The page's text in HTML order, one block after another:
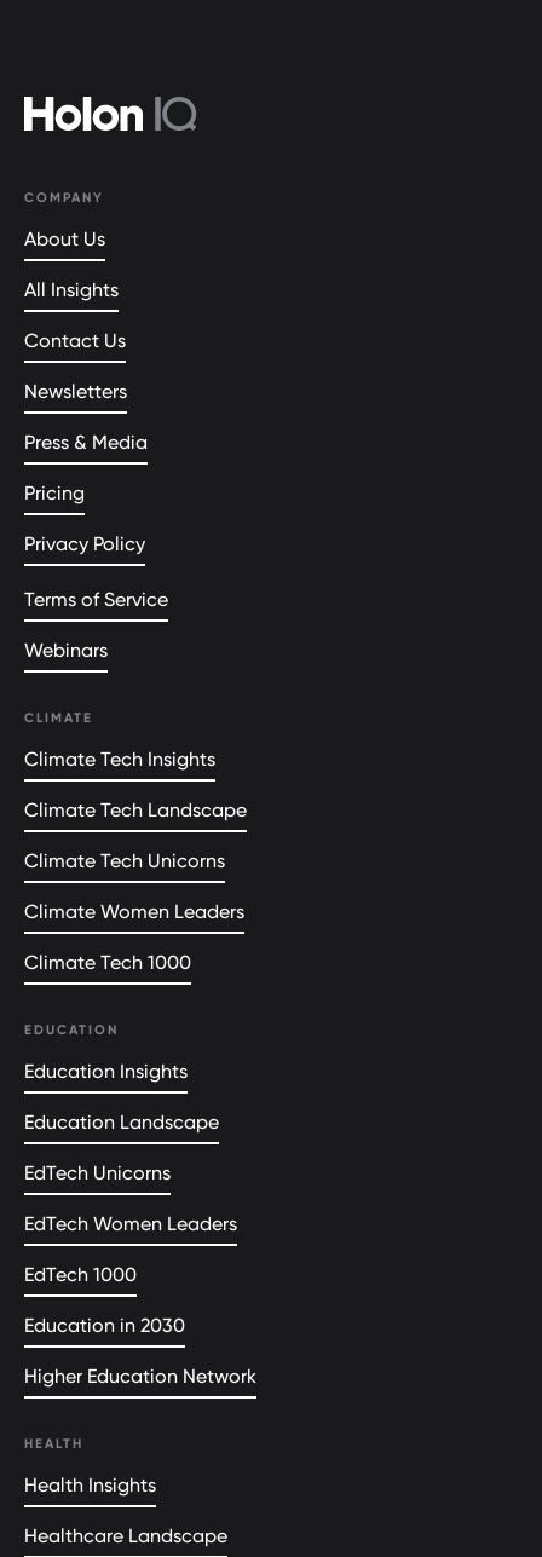
COMPANY
About Us
All Insights
Contact Us
Newsletters
Press & Media
Pricing
Privacy Policy
Terms of Service
Webinars
CLIMATE
Climate Tech Insights
Climate Tech Landscape
Climate Tech Unicorns
Climate Women Leaders
Climate Tech 1000
EDUCATION
Education Insights
Education Landscape
EdTech Unicorns
EdTech Women Leaders
EdTech 1000
Education in 2030
Higher Education Network
HEALTH
Health Insights
Healthcare Landscape